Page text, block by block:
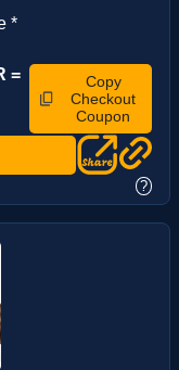
*
=
Copy
Checkout
Coupon
?